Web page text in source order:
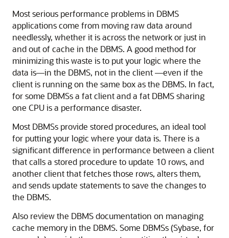
Most serious performance problems in DBMS
applications come from moving raw data around
needlessly, whether it is across the network or just in
and out of cache in the DBMS. A good method for
minimizing this waste is to put your logic where the
data is—in the DBMS, not in the client —even if the
client is running on the same box as the DBMS. In fact,
for some DBMSs a fat client and a fat DBMS sharing
one CPU is a performance disaster.
Most DBMSs provide stored procedures, an ideal tool
for putting your logic where your data is. There is a
significant difference in performance between a client
that calls a stored procedure to update 10 rows, and
another client that fetches those rows, alters them,
and sends update statements to save the changes to
the DBMS.
Also review the DBMS documentation on managing
cache memory in the DBMS. Some DBMSs (Sybase, for